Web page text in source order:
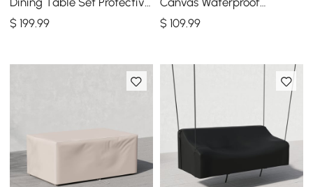
Covers Made of Canvas
600D Denier
$199.99
Outdoor Lounge Chair
Covers
$ 109.99